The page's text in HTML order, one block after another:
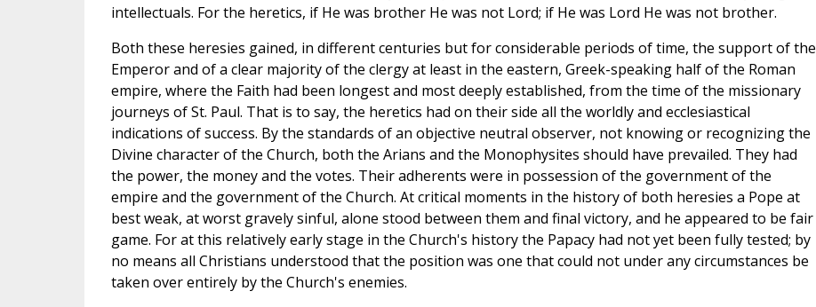
intellectuals. For the heretics, if He was brother He was not Lord; if He was Lord He was not brother.
Both these heresies gained, in different centuries but for considerable periods of time, the support of the
Emperor and of a clear majority of the clergy at least in the eastern, Greek-speaking half of the Roman
empire, where the Faith had been longest and most deeply established, from the time of the missionary
journeys of St. Paul. That is to say, the heretics had on their side all the worldly and ecclesiastical
indications of success. By the standards of an objective neutral observer, not knowing or recognizing the
Divine character of the Church, both the Arians and the Monophysites should have prevailed. They had
the power, the money and the votes. Their adherents were in possession of the government of the
empire and the government of the Church. At critical moments in the history of both heresies a Pope at
best weak, at worst gravely sinful, alone stood between them and final victory, and he appeared to be fair
game. For at this relatively early stage in the Church's history the Papacy had not yet been fully tested; by
no means all Christians understood that the position was one that could not under any circumstances be
taken over entirely by the Church's enemies.